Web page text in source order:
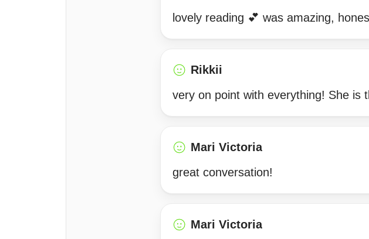
lovely reading 💕 was amazing,
Rikkii
very on point with everything! She is
Mari Victoria
great conversation!
Mari Victoria